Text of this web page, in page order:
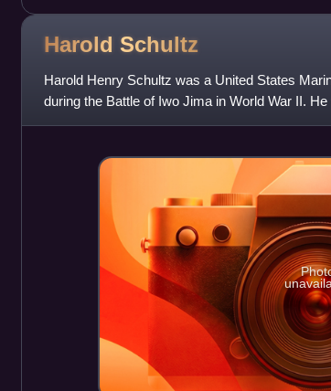
Harold Schultz
Harold Henry Schultz was a United States
during the Battle of Iwo Jima in World War II.
the top of Mount Suribachi